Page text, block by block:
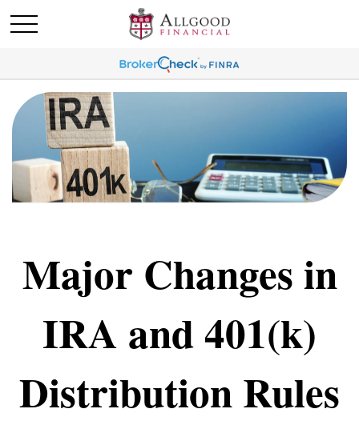
Major Changes in
IRA and 401(k)
Distribution Rules